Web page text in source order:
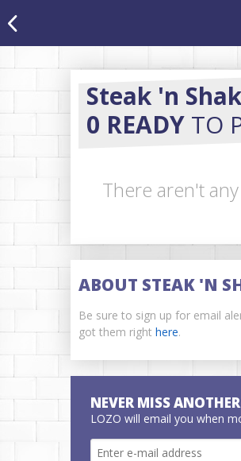
Steak 'n
0 READY TO
There aren't
ABOUT STEAK 'N
Be sure to sign up for email
got them right here.
NEVER MISS
LOZO will email you when